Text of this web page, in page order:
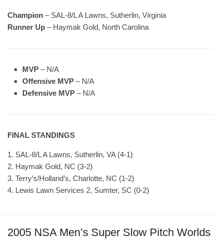
Champion – SAL-8/L A Lawns, Sutherlin, Virginia
Runner Up – Haymak Gold, North Carolina
MVP – N/A
Offensive MVP – N/A
Defensive MVP – N/A
FINAL STANDINGS
1. SAL-8/L A Lawns, Sutherlin, VA (4-1)
2. Haymak Gold, NC (3-2)
3. Terry’s/Holland’s, Charlotte, NC (1-2)
4. Lewis Lawn Services 2, Sumter, SC (0-2)
2005 NSA Men’s Super Slow Pitch Worlds